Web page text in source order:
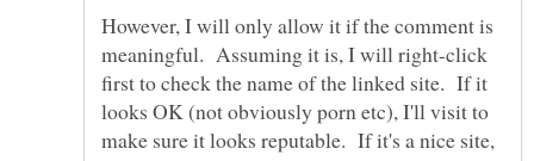
However, I will only allow it if the comment is
meaningful. Assuming it is, I will right-click
first to check the name of the linked site. If it
looks OK (not obviously porn etc), I'll visit to
make sure it looks reputable. If it's a nice site,